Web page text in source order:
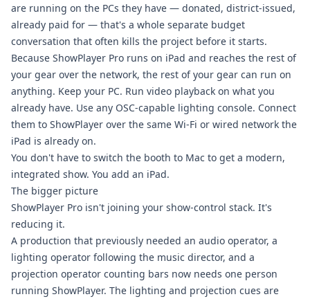
are running on the PCs they have — donated, district-issued,
already paid for — that's a whole separate budget
conversation that often kills the project before it starts.
Because ShowPlayer Pro runs on iPad and reaches the rest of
your gear over the network, the rest of your gear can run on
anything. Keep your PC. Run video playback on what you
already have. Use any OSC-capable lighting console. Connect
them to ShowPlayer over the same Wi-Fi or wired network the
iPad is already on.
You don't have to switch the booth to Mac to get a modern,
integrated show. You add an iPad.
The bigger picture
ShowPlayer Pro isn't joining your show-control stack. It's
reducing it.
A production that previously needed an audio operator, a
lighting operator following the music director, and a
projection operator counting bars now needs one person
running ShowPlayer. The lighting and projection cues are